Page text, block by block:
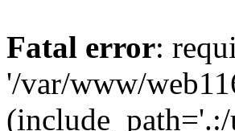
Fatal error:
'/var/www/